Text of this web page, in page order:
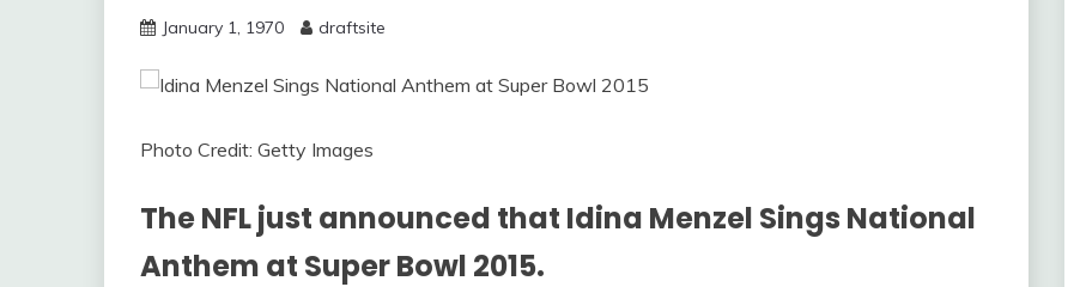
January 1, 1970 draftsite
Photo Credit: Getty Images
The NFL just announced that Idina Menzel Sings National
Anthem at Super Bowl 2015.